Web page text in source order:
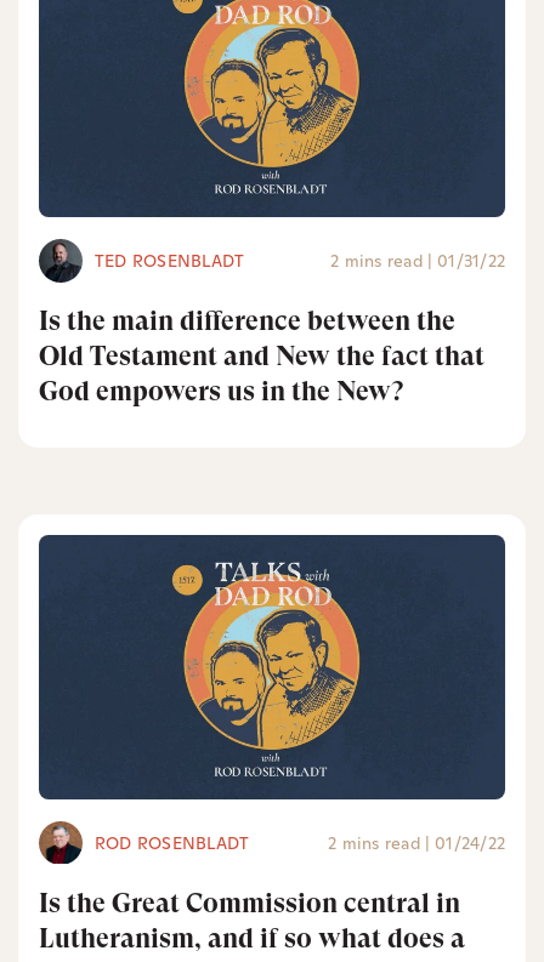
TED ROSENBLADT 2 mins read | 01/31/22
Is the main difference between the
Old Testament and New the fact that
God empowers us in the New?
ROD ROSENBLADT 2 mins read | 01/24/22
Is the Great Commission central in
Lutheranism, and if so what does a